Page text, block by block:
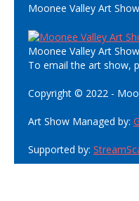
Moonee Valley Art Show
Moonee Valley Art Show
To email the art show,
Copyright © 2022 -
Art Show Managed by:
Supported by: